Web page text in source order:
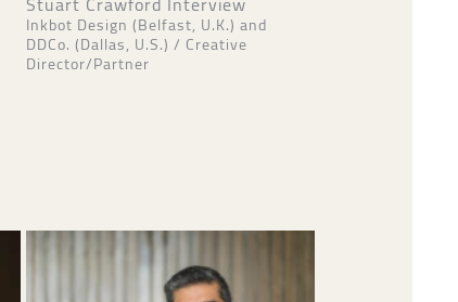
Inkbot Design (Belfast, U.K.) and
DDCo. (Dallas, U.S.) / Creative
Director/Partner